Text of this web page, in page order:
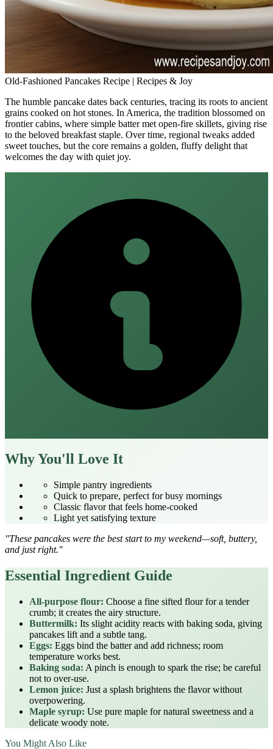
Old-Fashioned Pancakes Recipe | Recipes & Joy
The humble pancake dates back centuries, tracing its roots to ancient
grains cooked on hot stones. In America, the tradition blossomed on
frontier cabins, where simple batter met open‑fire skillets, giving rise
to the beloved breakfast staple. Over time, regional tweaks added
sweet touches, but the core remains a golden, fluffy delight that
welcomes the day with quiet joy.
Why You'll Love It
Simple pantry ingredients
Quick to prepare, perfect for busy mornings
Classic flavor that feels home‑cooked
Light yet satisfying texture
"These pancakes were the best start to my weekend—soft, buttery,
and just right."
Essential Ingredient Guide
All‑purpose flour: Choose a fine sifted flour for a tender
crumb; it creates the airy structure.
Buttermilk: Its slight acidity reacts with baking soda, giving
pancakes lift and a subtle tang.
Eggs: Eggs bind the batter and add richness; room
temperature works best.
Baking soda: A pinch is enough to spark the rise; be careful
not to over‑use.
Lemon juice: Just a splash brightens the flavor without
overpowering.
Maple syrup: Use pure maple for natural sweetness and a
delicate woody note.
You Might Also Like